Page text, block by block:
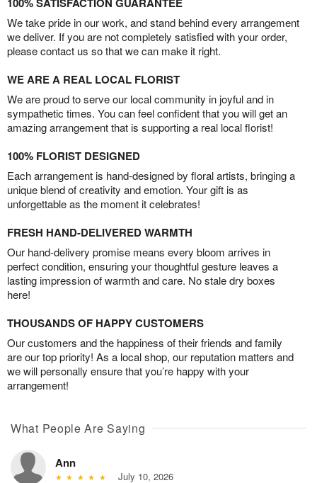
We take pride in our work, and stand behind every arrangement
we deliver. If you are not completely satisfied with your order,
please contact us so that we can make it right.
WE ARE A REAL LOCAL FLORIST
We are proud to serve our local community in joyful and in
sympathetic times. You can feel confident that you will get an
amazing arrangement that is supporting a real local florist!
100% FLORIST DESIGNED
Each arrangement is hand-designed by floral artists, bringing a
unique blend of creativity and emotion. Your gift is as
unforgettable as the moment it celebrates!
FRESH HAND-DELIVERED WARMTH
Our hand-delivery promise means every bloom arrives in
perfect condition, ensuring your thoughtful gesture leaves a
lasting impression of warmth and care. No stale dry boxes
here!
THOUSANDS OF HAPPY CUSTOMERS
Our customers and the happiness of their friends and family
are our top priority! As a local shop, our reputation matters and
we will personally ensure that you’re happy with your
arrangement!
What People Are Saying
Ann
July 10, 2026